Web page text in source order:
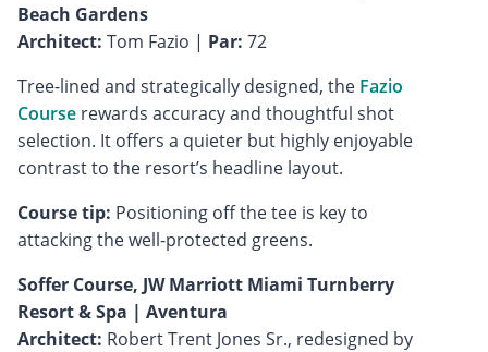
Beach Gardens
Architect: Tom Fazio | Par: 72
Tree-lined and strategically designed, the Fazio
Course rewards accuracy and thoughtful shot
selection. It offers a quieter but highly enjoyable
contrast to the resort’s headline layout.
Course tip: Positioning off the tee is key to
attacking the well-protected greens.
Soffer Course, JW Marriott Miami Turnberry
Resort & Spa | Aventura
Architect: Robert Trent Jones Sr., redesigned by